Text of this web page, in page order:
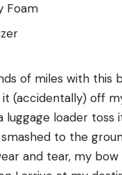
Foam
of miles with this
it (accidentally) off
luggage loader toss
to the
and tear, my bow